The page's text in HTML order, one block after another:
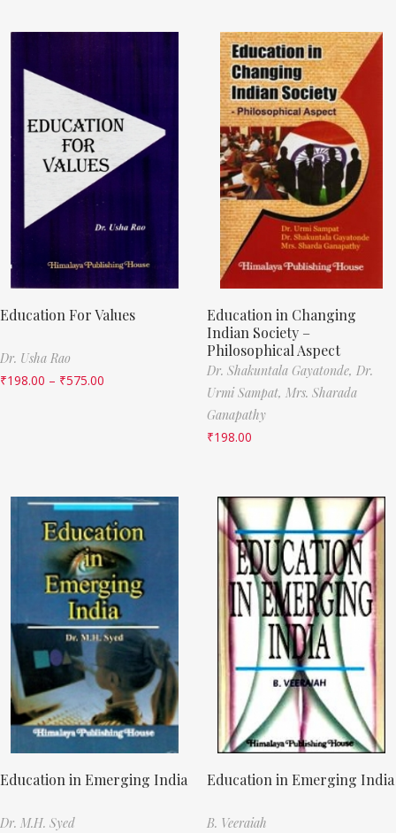
Education For Values
Dr. Usha Rao
₹198.00 – ₹575.00
Education in Changing
Indian Society –
Philosophical Aspect
Dr. Shakuntala Gayatonde, Dr.
Urmi Sampat, Mrs. Sharada
Ganapathy
₹198.00
Education in Emerging India
Dr. M.H. Syed
Education in Emerging India
B. Veeraiah